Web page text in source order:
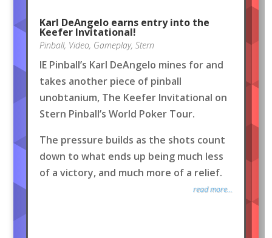
Karl DeAngelo earns entry into the
Keefer Invitational!
Pinball, Video, Gameplay, Stern
IE Pinball’s Karl DeAngelo mines for and
takes another piece of pinball
unobtanium, The Keefer Invitational on
Stern Pinball’s World Poker Tour.
The pressure builds as the shots count
down to what ends up being much less
of a victory, and much more of a relief.
read more...